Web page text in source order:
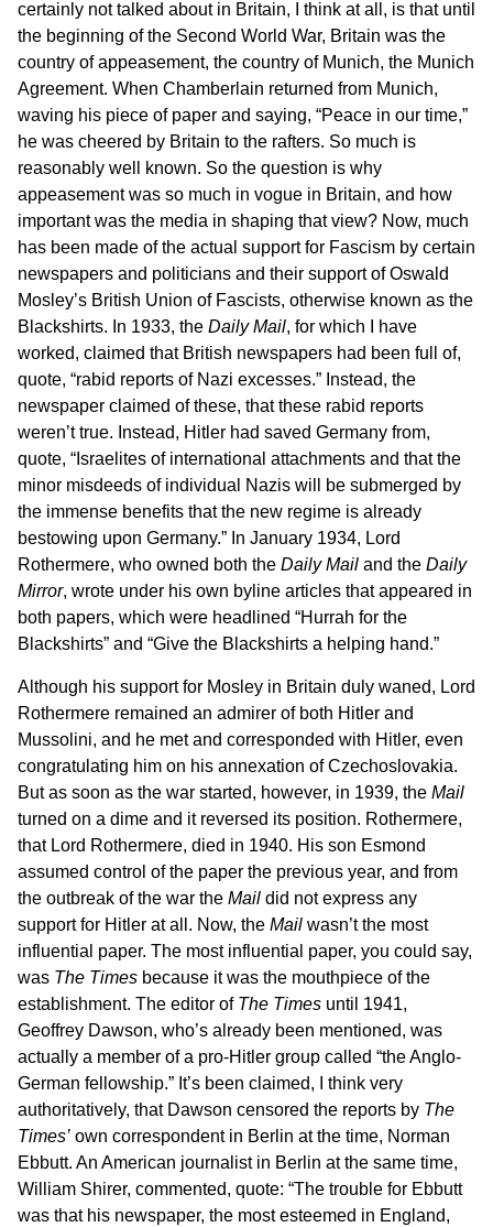
certainly not talked about in Britain, I think at all, is that until
the beginning of the Second World War, Britain was the
country of appeasement, the country of Munich, the Munich
Agreement. When Chamberlain returned from Munich,
waving his piece of paper and saying, “Peace in our time,”
he was cheered by Britain to the rafters. So much is
reasonably well known. So the question is why
appeasement was so much in vogue in Britain, and how
important was the media in shaping that view? Now, much
has been made of the actual support for Fascism by certain
newspapers and politicians and their support of Oswald
Mosley’s British Union of Fascists, otherwise known as the
Blackshirts. In 1933, the Daily Mail, for which I have
worked, claimed that British newspapers had been full of,
quote, “rabid reports of Nazi excesses.” Instead, the
newspaper claimed of these, that these rabid reports
weren’t true. Instead, Hitler had saved Germany from,
quote, “Israelites of international attachments and that the
minor misdeeds of individual Nazis will be submerged by
the immense benefits that the new regime is already
bestowing upon Germany.” In January 1934, Lord
Rothermere, who owned both the Daily Mail and the Daily
Mirror, wrote under his own byline articles that appeared in
both papers, which were headlined “Hurrah for the
Blackshirts” and “Give the Blackshirts a helping hand.”
Although his support for Mosley in Britain duly waned, Lord
Rothermere remained an admirer of both Hitler and
Mussolini, and he met and corresponded with Hitler, even
congratulating him on his annexation of Czechoslovakia.
But as soon as the war started, however, in 1939, the Mail
turned on a dime and it reversed its position. Rothermere,
that Lord Rothermere, died in 1940. His son Esmond
assumed control of the paper the previous year, and from
the outbreak of the war the Mail did not express any
support for Hitler at all. Now, the Mail wasn’t the most
influential paper. The most influential paper, you could say,
was The Times because it was the mouthpiece of the
establishment. The editor of The Times until 1941,
Geoffrey Dawson, who’s already been mentioned, was
actually a member of a pro-Hitler group called “the Anglo-
German fellowship.” It’s been claimed, I think very
authoritatively, that Dawson censored the reports by The
Times’ own correspondent in Berlin at the time, Norman
Ebbutt. An American journalist in Berlin at the same time,
William Shirer, commented, quote: “The trouble for Ebbutt
was that his newspaper, the most esteemed in England,